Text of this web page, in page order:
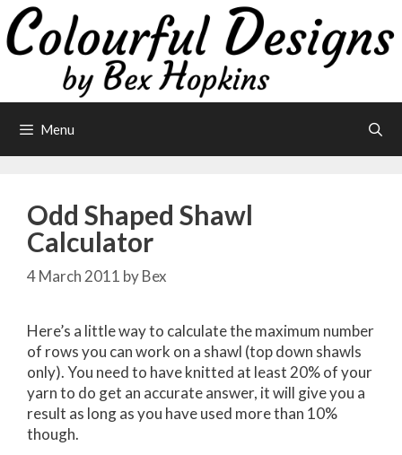
Skip
to
content
Menu
Odd Shaped Shawl
Calculator
4 March 2011 byBex
Here’s a little way to calculate the maximum number
of rows you can work on a shawl (top down shawls
only). You need to have knitted at least 20% of your
yarn to do get an accurate answer, it will give you a
result as long as you have used more than 10%
though.